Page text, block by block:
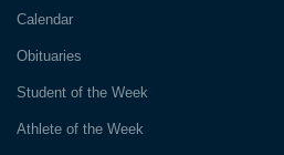
Calendar
Obituaries
Student of the Week
Athlete of the Week